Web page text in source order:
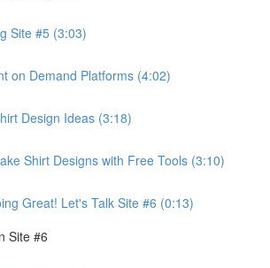
Site #5 (3:03)
on Demand Platforms (4:02)
Design Ideas (3:18)
Shirt Designs with Free Tools (3:10)
Great! Let's Talk Site #6 (0:13)
Site #6